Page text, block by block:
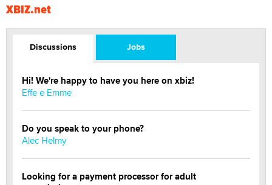
XBIZ.net
Discussions Jobs
Hi! We're happy to have you here on xbiz!
Effe e Emme
Do you speak to your phone?
Alec Helmy
Looking for a payment processor for adult